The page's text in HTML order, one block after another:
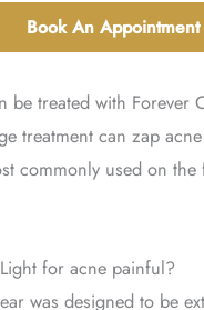
Book An Appointment
be treated with Forever
treatment can zap
commonly used on the
for acne painful?
was designed to be